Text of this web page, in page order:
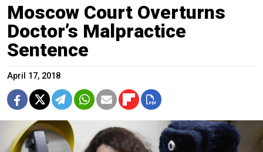
Moscow Court Overturns
Doctor’s Malpractice
Sentence
April 17, 2018